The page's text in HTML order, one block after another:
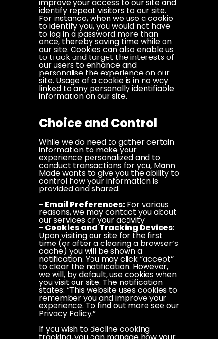
improve your access to our site and
identify repeat visitors to our site.
For instance, when we use a cookie
to identify you, you would not have
to log in a password more than
once, thereby saving time while on
our site. Cookies can also enable us
to track and target the interests of
our users to enhance and
personalise the experience on our
site. Usage of a cookie is in no way
linked to any personally identifiable
information on our site.
Choice and Control
While we do need to gather certain
information to make your
experience personalized and to
conduct transactions for you, Mann
Made wants to give you the ability to
control how your information is
provided and shared.
- Email Preferences: For various
reasons, we may contact you about
our services or your activity.
- Cookies and Tracking Devices:
Upon visiting our site for the first
time (or after a clearing a browser’s
cache) you will be shown a
notification. You may click “accept”
to clear the notification. However,
we will, by default, use cookies when
you visit our site. The notification
states: “This website uses cookies to
remember you and improve your
experience. To find out more see our
Privacy Policy.”
If you wish to decline cooking